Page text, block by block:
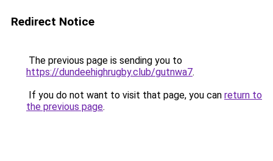
Redirect Notice
The previous page is sending you to
https://dundeehighrugby.club/gutnwa7.
If you do not want to visit that page, you can return to
the previous page.